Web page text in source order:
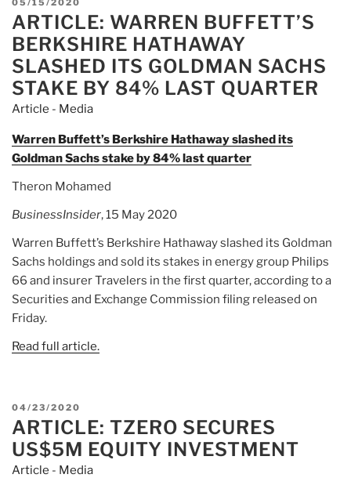
POSTED
ON
05/15/2020
ARTICLE: WARREN BUFFETT’S
BERKSHIRE HATHAWAY
SLASHED ITS GOLDMAN SACHS
STAKE BY 84% LAST QUARTER
Article - Media
Warren Buffett’s Berkshire Hathaway slashed its
Goldman Sachs stake by 84% last quarter
Theron Mohamed
BusinessInsider, 15 May 2020
Warren Buffett’s Berkshire Hathaway slashed its Goldman
Sachs holdings and sold its stakes in energy group Philips
66 and insurer Travelers in the first quarter, according to a
Securities and Exchange Commission filing released on
Friday.
Read full article.
POSTED
ON
04/23/2020
ARTICLE: TZERO SECURES
US$5M EQUITY INVESTMENT
Article - Media